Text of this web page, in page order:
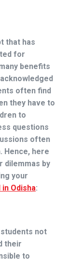
that has
for
benefits
often find
they have to
to
questions
often
Hence, here
dilemmas by
your
Odisha:
not
their
to